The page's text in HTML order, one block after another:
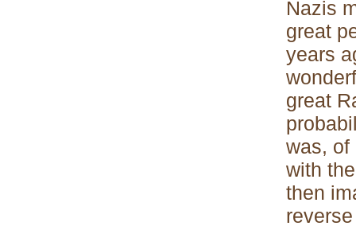
Nazis
great
years
great
was, of
with
then